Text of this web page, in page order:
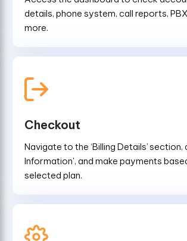
details, phone system, call reports,
more.
Checkout
Navigate to the ‘Billing Details’ section,
Information', and make payments
selected plan.